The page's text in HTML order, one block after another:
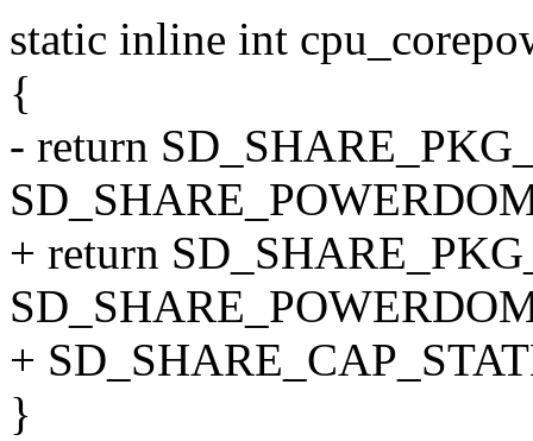
static inline int
{
- return
+ return
+
}